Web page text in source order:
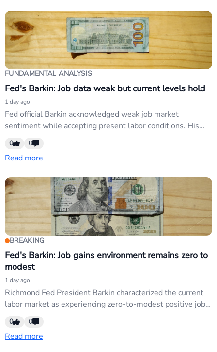
FUNDAMENTAL ANALYSIS
Fed's Barkin: Job data weak but current levels hold
1 day ago
Fed official Barkin acknowledged weak job market
sentiment while accepting present labor conditions. His
mixed tone on employment reinforces dovish pivot
narrative. USD weakness continues as markets price lower
rates; EUR/USD and commodity currencies sensitive to Fed
0 0
Read more
BREAKING
Fed's Barkin: Job gains environment remains zero to
modest
1 day ago
Richmond Fed President Barkin characterized the current
labor market as experiencing zero-to-modest positive job
gains, signaling softer employment momentum. This
dovish commentary reinforces Fed credibility concerns and
supports USD weakness narrative; traders monitor labor-
0 0
Read more